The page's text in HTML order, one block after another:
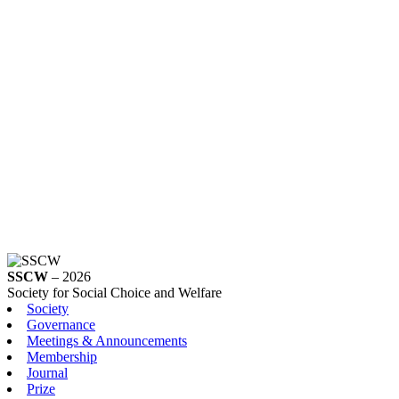
SSCW – 2026
Society for Social Choice and Welfare
Society
Governance
Meetings & Announcements
Membership
Journal
Prize